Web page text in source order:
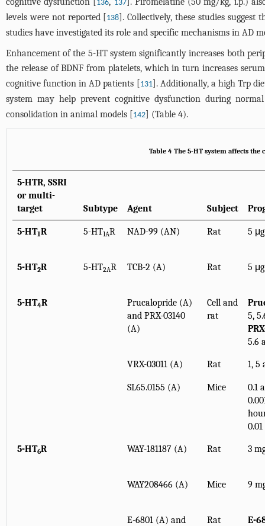
136 137
levels were not reported [138]. Collectively, these studies
studies have investigated its role and specific mechanisms in AD
Enhancement of the 5-HT system significantly increases both
the release of BDNF from platelets, which in turn increases
cognitive function in AD patients [131]. Additionally, a high Trp
system may help prevent cognitive dysfunction during
consolidation in animal models [142] (Table 4).
Table 4 The 5-HT system affects
5-HTR, SSRI
or multi-
target
Subtype Agent Subject
5-HT1R 5-HT1AR NAD-99 (AN) Rat 5
5-HT2R 5-HT2AR TCB-2 (A) Rat 5
5-HT4R
Prucalopride (A)
and PRX-03140
(A)
Cell and
rat
5,
5.6
VRX-03011 (A) Rat 1, 5
SL65.0155 (A) Mice
0.1
5-HT6R WAY-181187 (A) Rat 3
WAY208466 (A) Mice 9
E-6801 (A) and
Rat
E-